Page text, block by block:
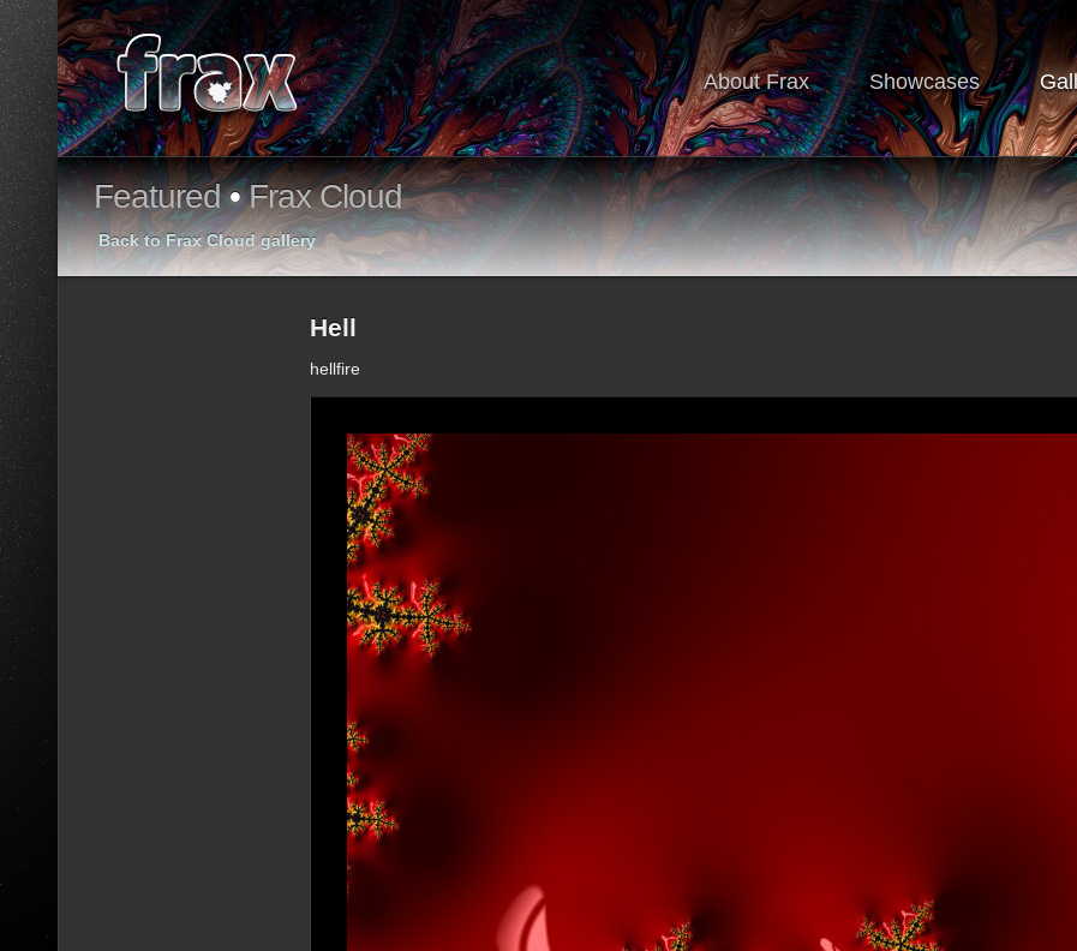
About Frax Showcases
Featured•Frax Cloud
Back to Frax Cloud gallery
Hell
hellfire